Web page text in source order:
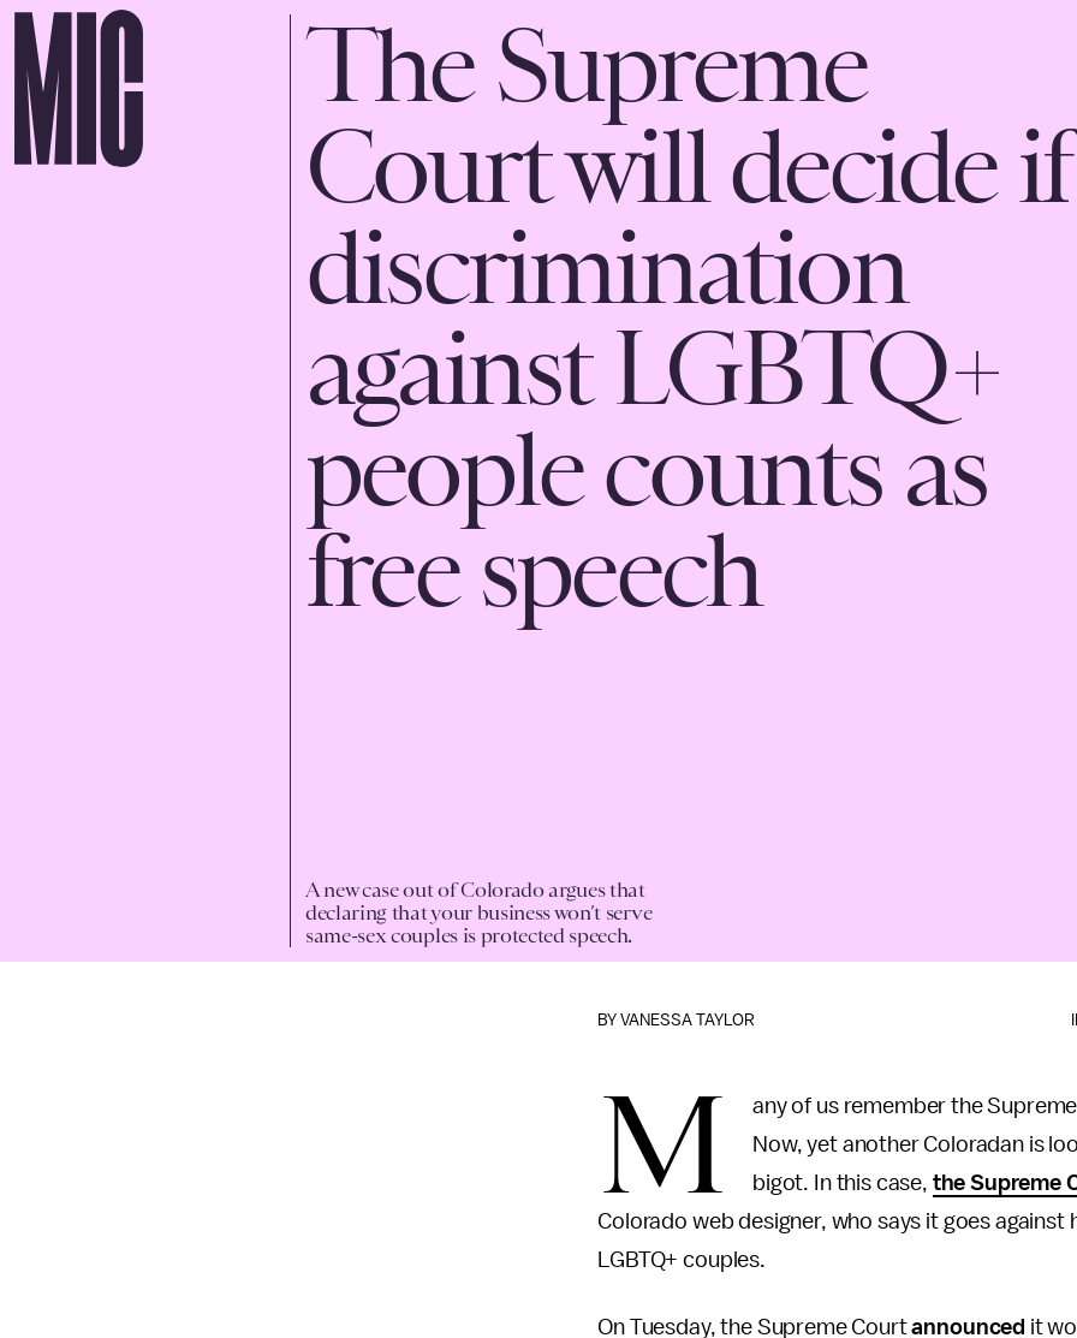
The Supreme
Court will decide if
discrimination
against LGBTQ+
people counts as
free speech
A new case out of Colorado argues that
declaring that your business won’t serve
same-sex couples is protected speech.
BYVANESSA TAYLOR
M
any of us remember the
Now, yet another Coloradan is
bigot. In this case, the Supreme
Colorado web designer, who says it goes
LGBTQ+ couples.
On Tuesday, the Supreme Courtannounced it